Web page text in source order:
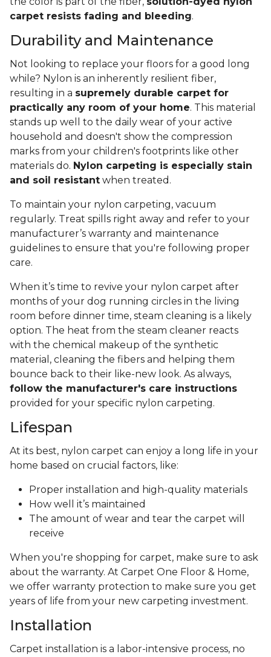
carpet resists fading and bleeding.
Durability and Maintenance
Not looking to replace your floors for a good long
while? Nylon is an inherently resilient fiber,
resulting in a supremely durable carpet for
practically any room of your home. This material
stands up well to the daily wear of your active
household and doesn't show the compression
marks from your children's footprints like other
materials do. Nylon carpeting is especially stain
and soil resistant when treated.
To maintain your nylon carpeting, vacuum
regularly. Treat spills right away and refer to your
manufacturer’s warranty and maintenance
guidelines to ensure that you're following proper
care.
When it’s time to revive your nylon carpet after
months of your dog running circles in the living
room before dinner time, steam cleaning is a likely
option. The heat from the steam cleaner reacts
with the chemical makeup of the synthetic
material, cleaning the fibers and helping them
bounce back to their like-new look. As always,
follow the manufacturer's care instructions
provided for your specific nylon carpeting.
Lifespan
At its best, nylon carpet can enjoy a long life in your
home based on crucial factors, like:
Proper installation and high-quality materials
How well it’s maintained
The amount of wear and tear the carpet will
receive
When you're shopping for carpet, make sure to ask
about the warranty. At Carpet One Floor & Home,
we offer warranty protection to make sure you get
years of life from your new carpeting investment.
Installation
Carpet installation is a labor-intensive process, no